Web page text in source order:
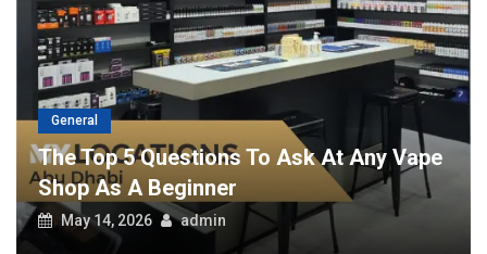
Vape
April 29, 2026 admin